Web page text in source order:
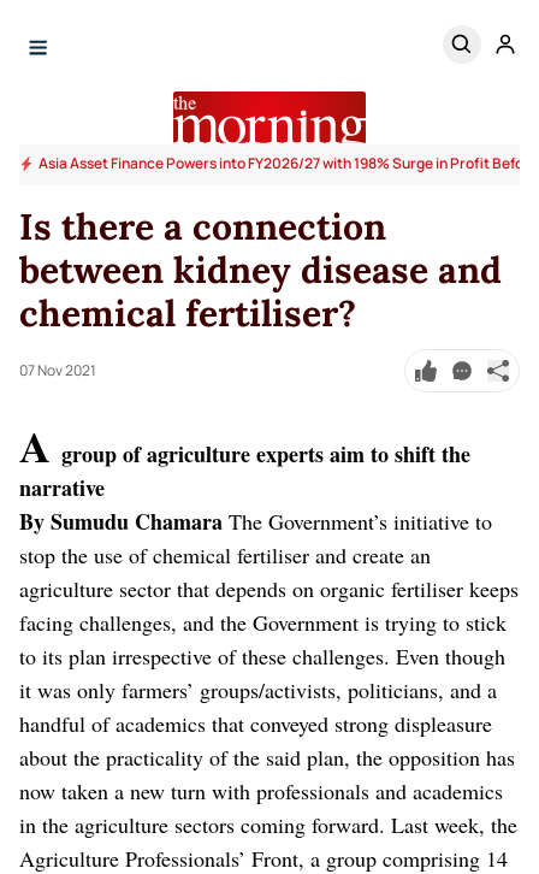
Asia Asset Finance Powers into FY2026/27 with 198% Surge in Profit
Is there a connection
between kidney disease and
chemical fertiliser?
07 Nov 2021
A group of agriculture experts aim to shift the
narrative
By Sumudu Chamara The Government’s initiative to
stop the use of chemical fertiliser and create an
agriculture sector that depends on organic fertiliser keeps
facing challenges, and the Government is trying to stick
to its plan irrespective of these challenges. Even though
it was only farmers’ groups/activists, politicians, and a
handful of academics that conveyed strong displeasure
about the practicality of the said plan, the opposition has
now taken a new turn with professionals and academics
in the agriculture sectors coming forward. Last week, the
Agriculture Professionals’ Front, a group comprising 14